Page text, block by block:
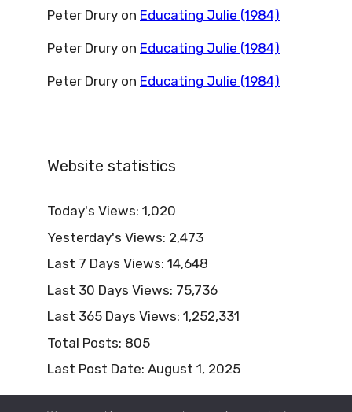
Peter Drury on Educating Julie (1984)
Peter Drury on Educating Julie (1984)
Peter Drury on Educating Julie (1984)
Website statistics
Today's Views: 1,020
Yesterday's Views: 2,473
Last 7 Days Views: 14,648
Last 30 Days Views: 75,736
Last 365 Days Views: 1,252,331
Total Posts: 805
Last Post Date: August 1, 2025